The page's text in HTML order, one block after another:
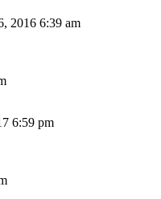
2016 6:39 am
6:59 pm